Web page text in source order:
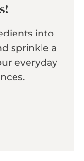
into
sprinkle a
everyday